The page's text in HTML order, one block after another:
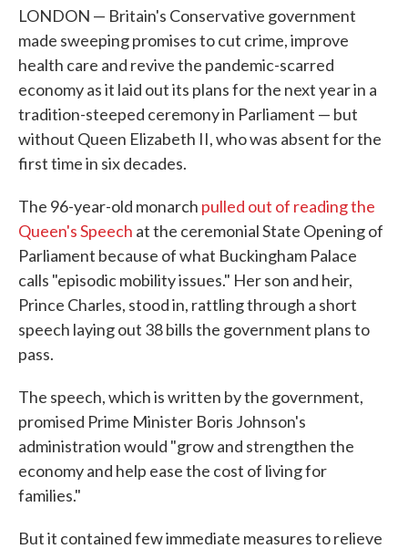
LONDON — Britain's Conservative government
made sweeping promises to cut crime, improve
health care and revive the pandemic-scarred
economy as it laid out its plans for the next year in a
tradition-steeped ceremony in Parliament — but
without Queen Elizabeth II, who was absent for the
first time in six decades.
The 96-year-old monarch pulled out of reading the
Queen's Speech at the ceremonial State Opening of
Parliament because of what Buckingham Palace
calls "episodic mobility issues." Her son and heir,
Prince Charles, stood in, rattling through a short
speech laying out 38 bills the government plans to
pass.
The speech, which is written by the government,
promised Prime Minister Boris Johnson's
administration would "grow and strengthen the
economy and help ease the cost of living for
families."
But it contained few immediate measures to relieve